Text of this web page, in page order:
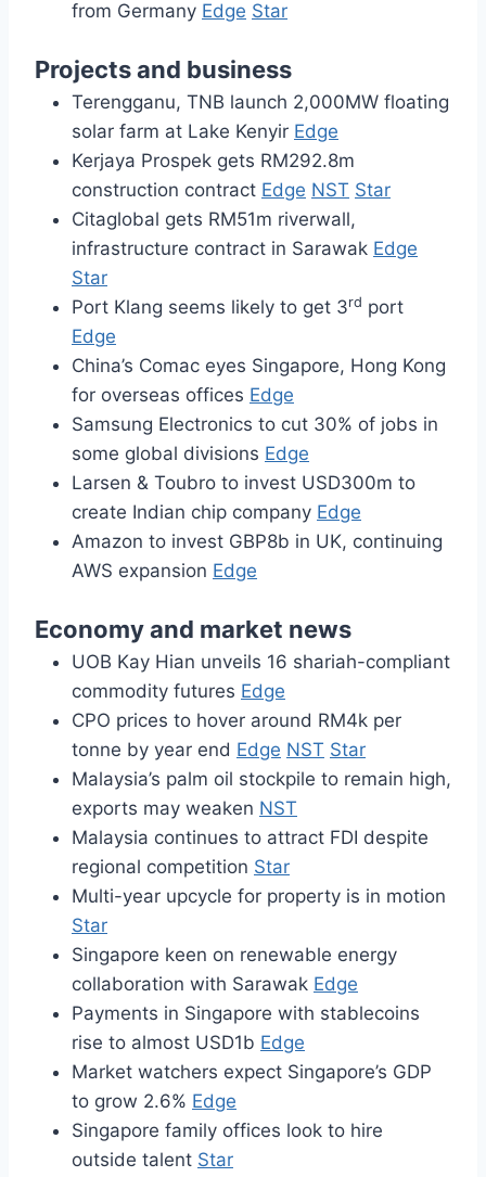
from Germany Edge Star
Projects and business
Terengganu, TNB launch 2,000MW floating
solar farm at Lake Kenyir Edge
Kerjaya Prospek gets RM292.8m
construction contract Edge NST Star
Citaglobal gets RM51m riverwall,
infrastructure contract in Sarawak Edge
Star
Port Klang seems likely to get 3rd port
Edge
China’s Comac eyes Singapore, Hong Kong
for overseas offices Edge
Samsung Electronics to cut 30% of jobs in
some global divisions Edge
Larsen & Toubro to invest USD300m to
create Indian chip company Edge
Amazon to invest GBP8b in UK, continuing
AWS expansion Edge
Economy and market news
UOB Kay Hian unveils 16 shariah-compliant
commodity futures Edge
CPO prices to hover around RM4k per
tonne by year end Edge NST Star
Malaysia’s palm oil stockpile to remain high,
exports may weaken NST
Malaysia continues to attract FDI despite
regional competition Star
Multi-year upcycle for property is in motion
Star
Singapore keen on renewable energy
collaboration with Sarawak Edge
Payments in Singapore with stablecoins
rise to almost USD1b Edge
Market watchers expect Singapore’s GDP
to grow 2.6% Edge
Singapore family offices look to hire
outside talent Star